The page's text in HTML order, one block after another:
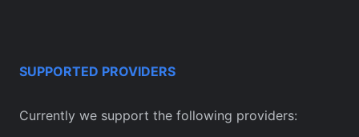
SUPPORTED PROVIDERS
Currently we support the following providers: